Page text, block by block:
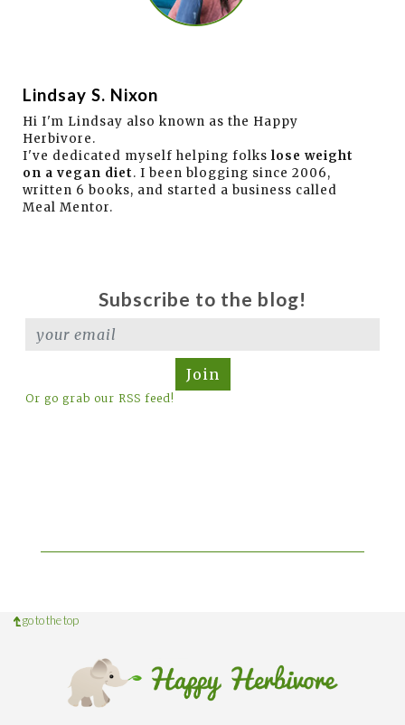
Lindsay S. Nixon
Hi I'm Lindsay also known as the Happy
Herbivore.
I've dedicated myself helping folks lose weight
on a vegan diet. I been blogging since 2006,
written 6 books, and started a business called
Meal Mentor.
Subscribe to the blog!
Join
Or go grab our RSS feed!
go to the top